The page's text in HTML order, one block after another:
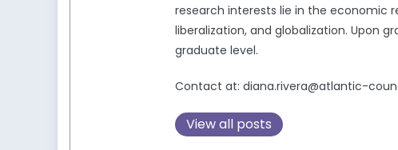
research interests lie in the economic
liberalization, and globalization. Upon
graduate level.
Contact at: diana.rivera@atlantic-
View all posts